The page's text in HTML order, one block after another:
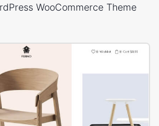
WooCommerce Theme